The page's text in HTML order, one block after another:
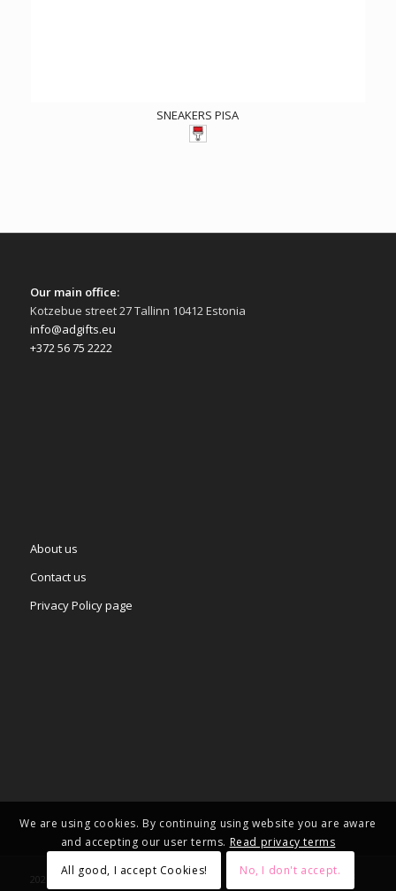
SNEAKERS PISA
Our main office:
Kotzebue street 27 Tallinn 10412 Estonia
info@adgifts.eu
+372 56 75 2222
About us
Contact us
Privacy Policy page
2025 © Copyright - – Adgifts.eu
We are using cookies. By continuing using website you are aware
and accepting our user terms. Read privacy terms
All good, I accept Cookies!
No, I don't accept.